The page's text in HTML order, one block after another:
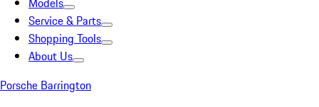
Service & Parts
Shopping Tools
About Us
Porsche Barrington